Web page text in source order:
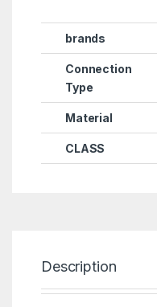
brands
Connection
Type
Material
CLASS
Description